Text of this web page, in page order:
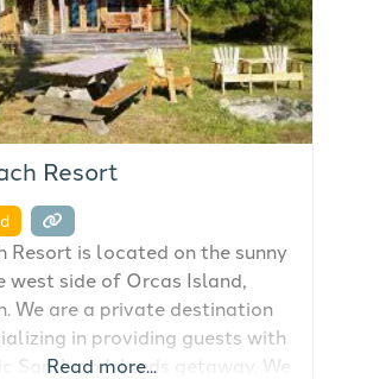
Resort
Resort is located on the sunny
west side of Orcas Island,
We are a private destination
in providing guests with
San Juan Islands getaway. We
Read more...